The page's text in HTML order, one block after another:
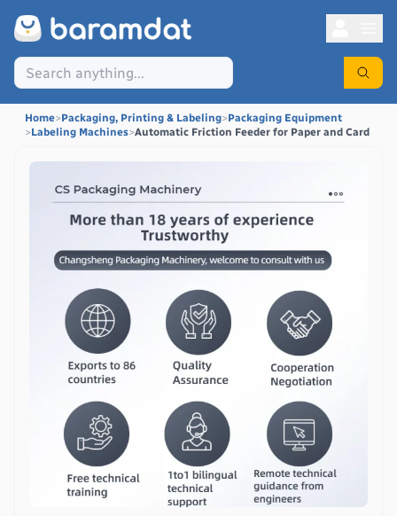
Home>Packaging, Printing & Labeling>Packaging Equipment
>Labeling Machines>Automatic Friction Feeder for Paper and Card